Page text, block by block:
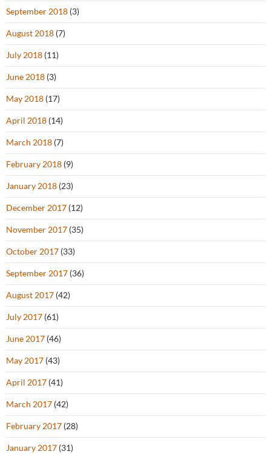
September 2018 (3)
August 2018 (7)
July 2018 (11)
June 2018 (3)
May 2018 (17)
April 2018 (14)
March 2018 (7)
February 2018 (9)
January 2018 (23)
December 2017 (12)
November 2017 (35)
October 2017 (33)
September 2017 (36)
August 2017 (42)
July 2017 (61)
June 2017 (46)
May 2017 (43)
April 2017 (41)
March 2017 (42)
February 2017 (28)
January 2017 (31)